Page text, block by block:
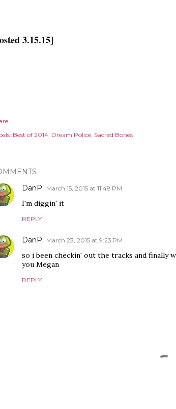
3.15.15]
Best of 2014 Dream Police Sacred Bones
DanP
March 15, 2015 at 11:48 PM
I'm diggin' it
REPLY
DanP March 23, 2015 at 9:23 PM
so i been checkin' out the tracks and finally
you Megan
REPLY